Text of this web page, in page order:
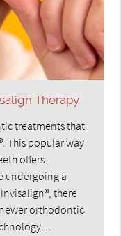
Therapy
treatments that
This popular way
offers
undergoing a
there
orthodontic